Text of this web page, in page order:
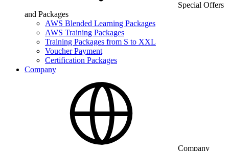
Special Offers
and Packages
AWS Blended Learning Packages
AWS Training Packages
Training Packages from S to XXL
Voucher Payment
Certification Packages
Company
Company